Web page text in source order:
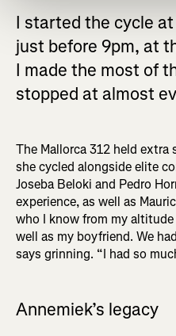
I started the cycle
just before 9pm, at
I made the most of
stopped at almost
The Mallorca 312 held extra
she cycled alongside elite
Joseba Beloki and Pedro
experience, as well as
who I know from my
well as my boyfriend. We
says grinning. “I had so
Annemiek’s legacy